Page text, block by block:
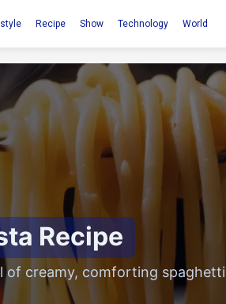
Recipe Show Technology World
Recipe
of creamy, comforting spaghetti